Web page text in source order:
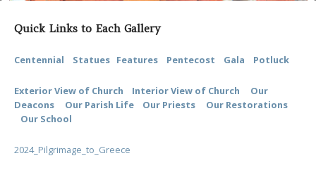
Quick Links to Each Gallery
Centennial Statues Features Pentecost Gala Potluck
Exterior View of Church Interior View of Church
Our
Deacons
Our Parish Life Our Priests
Our Restorations
Our School
2024_Pilgrimage_to_Greece